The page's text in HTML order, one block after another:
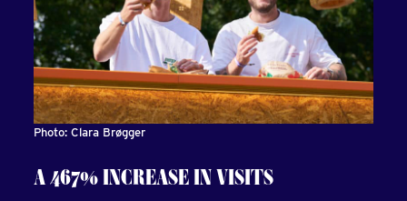
Photo: Clara Brøgger
A 467% INCREASE IN VISITS